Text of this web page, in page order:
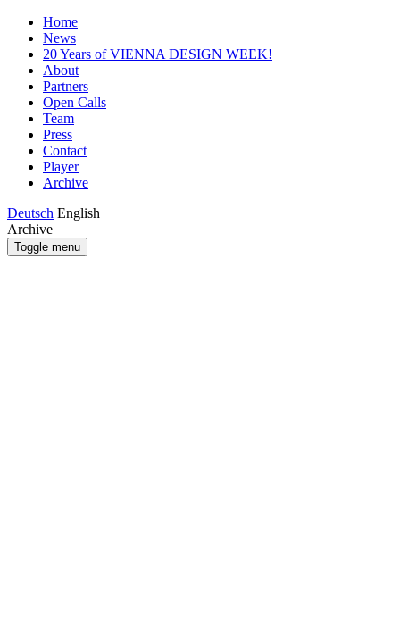
Home
News
20 Years of VIENNA DESIGN WEEK!
About
Partners
Open Calls
Team
Press
Contact
Player
Archive
Deutsch English
Archive
Toggle menu